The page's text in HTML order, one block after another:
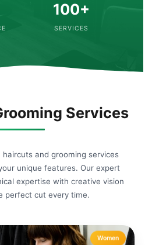
100+
SERVICES
Services
haircuts and grooming services
unique features. Our expert
expertise with creative vision
perfect cut every time.
Women